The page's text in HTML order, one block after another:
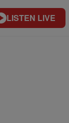
LISTEN LIVE